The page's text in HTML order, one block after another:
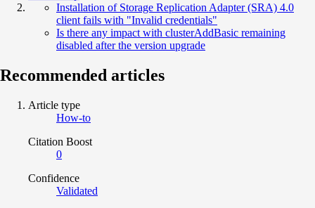
Installation of Storage Replication Adapter (SRA) 4.0
client fails with "Invalid credentials"
Is there any impact with clusterAddBasic remaining
disabled after the version upgrade
Recommended articles
Article type
How-to
Citation Boost
0
Confidence
Validated